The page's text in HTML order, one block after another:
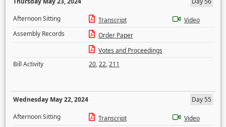
Afternoon Sitting
Transcript
Video
Assembly Records
Order Paper
Votes and Proceedings
Bill Activity
20,22,211
Wednesday May 22, 2024
Day 55
Afternoon Sitting
Transcript
Video